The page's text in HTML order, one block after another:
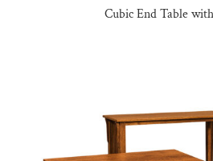
Cubic End Table